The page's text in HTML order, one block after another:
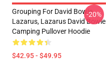
Grouping For David Bowie
Lazarus, Lazarus David Bowie
Camping Pullover Hoodie
$42.95 - $49.95
-20%